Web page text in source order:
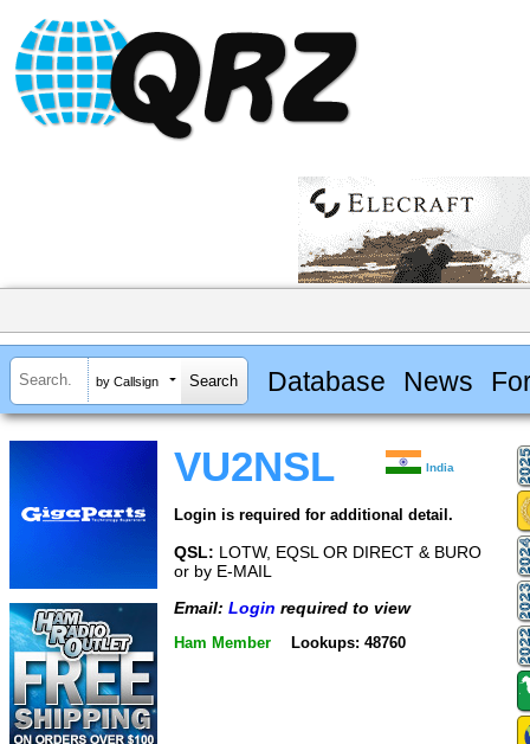
by Callsign Database News
VU2NSL India
Login is required for additional detail.
QSL: LOTW, EQSL OR DIRECT & BURO
or by E-MAIL
Email: Login required to view
Ham Member Lookups: 48760